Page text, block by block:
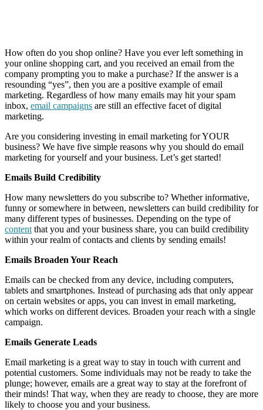
How often do you shop online? Have you ever left something in
your online shopping cart, and you received an email from the
company prompting you to make a purchase? If the answer is a
resounding “yes”, then you are a positive example of email
marketing. Regardless of how many emails may hit your spam
inbox, email campaigns are still an effective facet of digital
marketing.
Are you considering investing in email marketing for YOUR
business? We have five simple reasons why you should do email
marketing for yourself and your business. Let’s get started!
Emails Build Credibility
How many newsletters do you subscribe to? Whether informative,
funny or somewhere in between, newsletters can build credibility for
many different types of businesses. Depending on the type of
content that you and your business share, you can build credibility
within your realm of contacts and clients by sending emails!
Emails Broaden Your Reach
Emails can be checked from any device, including computers,
tablets and smartphones. Instead of purchasing ads that only appear
on certain websites or apps, you can invest in email marketing,
which works on different devices. Broaden your reach with a single
campaign.
Emails Generate Leads
Email marketing is a great way to stay in touch with current and
potential customers. Some individuals may not be ready to take the
plunge; however, emails are a great way to stay at the forefront of
their minds! That way, when they are ready to choose, they are more
likely to choose you and your business.